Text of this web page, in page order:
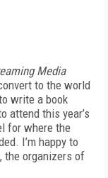
Media
to the world
write a book
attend this year’s
for where the
I’m happy to
the organizers of